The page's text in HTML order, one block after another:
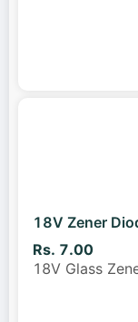
18V Zener
Rs. 7.00
18V Glass